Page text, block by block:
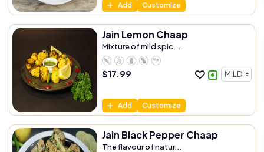
Add Customize
Jain Lemon Chaap
Mixture of mild spic...
$17.99
Add Customize
Jain Black Pepper Chaap
The flavour of natur...